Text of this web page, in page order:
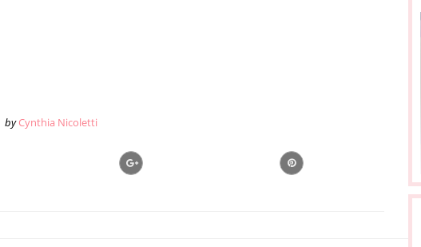
by Cynthia Nicoletti